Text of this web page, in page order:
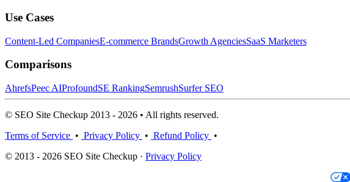
Use Cases
Content-Led CompaniesE-commerce BrandsGrowth AgenciesSaaS Marketers
Comparisons
AhrefsPeec AIProfoundSE RankingSemrushSurfer SEO
© SEO Site Checkup 2013 - 2026 • All rights reserved.
Terms of Service • Privacy Policy • Refund Policy •
© 2013 - 2026 SEO Site Checkup · Privacy Policy